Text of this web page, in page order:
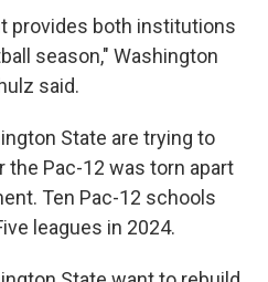
provides both institutions
season," Washington
said.
State are trying to
the Pac-12 was torn apart
Ten Pac-12 schools
leagues in 2024.